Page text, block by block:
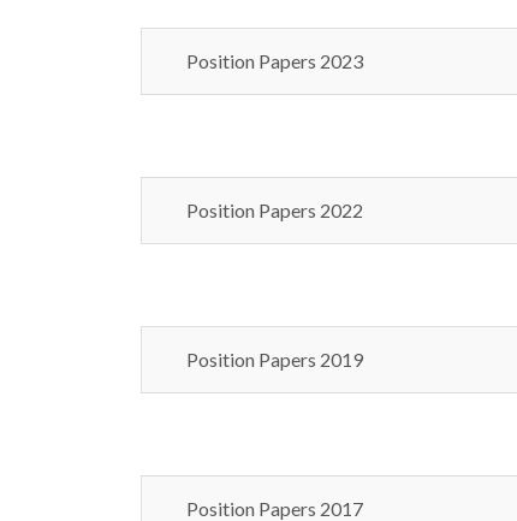
Position Papers 2023
Position Papers 2022
Position Papers 2019
Position Papers 2017